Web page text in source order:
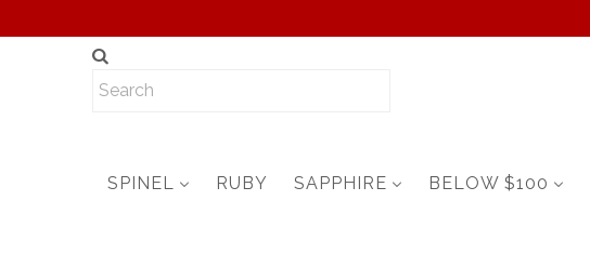
SPINEL RUBY SAPPHIRE BELOW $100